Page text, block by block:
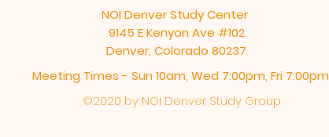
NOI Denver Study Center
9145 E Kenyon Ave #102
Denver, Colorado 80237
Meeting Times - Sun 10am, Wed 7:00pm, Fri 7:00pm
©2020 by NOI Denver Study Group